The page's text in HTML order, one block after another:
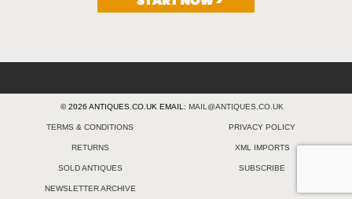
© 2026 ANTIQUES.CO.UK EMAIL: MAIL@ANTIQUES.CO.UK
TERMS & CONDITIONS PRIVACY POLICY
RETURNS XML IMPORTS
SOLD ANTIQUES SUBSCRIBE
NEWSLETTER ARCHIVE